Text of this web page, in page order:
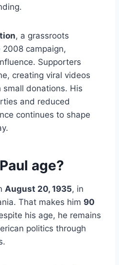
, a grassroots
campaign,
Supporters
creating viral videos
small donations. His
and reduced
continues to shape
age?
August 20, 1935, in
That makes him 90
his age, he remains
politics through